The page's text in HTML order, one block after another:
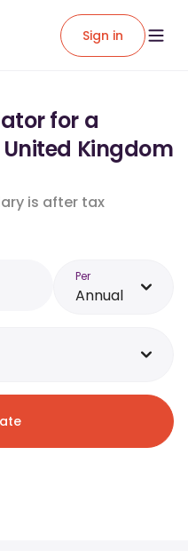
Sign in
for a
Kingdom
is after tax
Per
Annual